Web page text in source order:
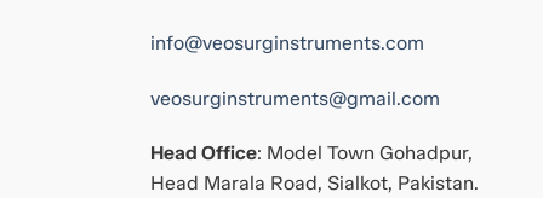
info@veosurginstruments.com
veosurginstruments@gmail.com
Head Office: Model Town Gohadpur,
Head Marala Road, Sialkot, Pakistan.